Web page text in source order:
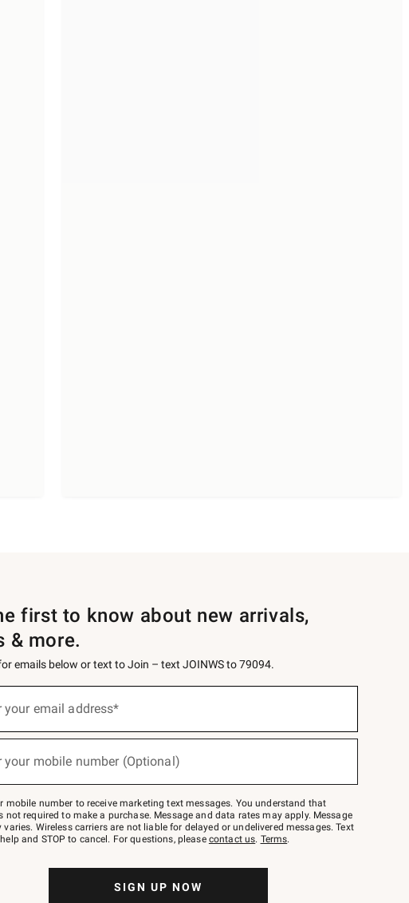
first to know about new arrivals,
& more.
emails below or text to Join – text JOINWS to 79094.
your email address*
your mobile number (Optional)
mobile number to receive marketing text messages. You understand that
not required to make a purchase. Message and data rates may apply. Message
varies. Wireless carriers are not liable for delayed or undelivered messages. Text
and STOP to cancel. For questions, please contact us. Terms.
SIGN UP NOW